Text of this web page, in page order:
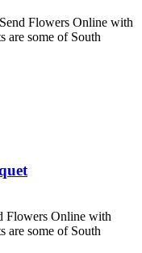
Flowers Online with
are some of South
Flowers Online with
are some of South